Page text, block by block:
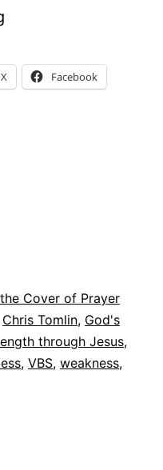
–
X Facebook
Cover of Prayer
Chris Tomlin, God's
through Jesus,
, VBS, weakness,